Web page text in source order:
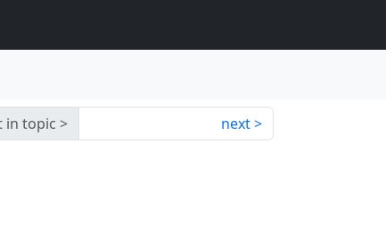
in topic next